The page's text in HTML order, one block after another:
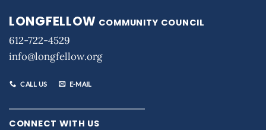
LONGFELLOW COMMUNITY COUNCIL
612-722-4529
info@longfellow.org
CALL US E-MAIL
CONNECT WITH US